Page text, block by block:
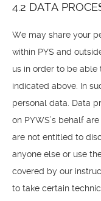
4.2 DATA
We may share your
within PYS and
us in order to be able
indicated above. In
personal data. Data
on PYWS’s behalf
are not entitled to
anyone else or use
covered by our
to take certain